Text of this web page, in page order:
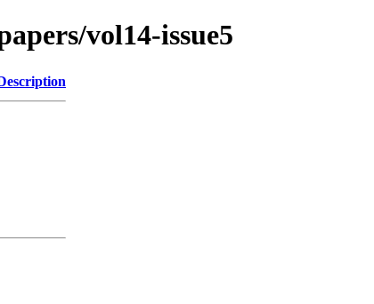
vol14-issue5